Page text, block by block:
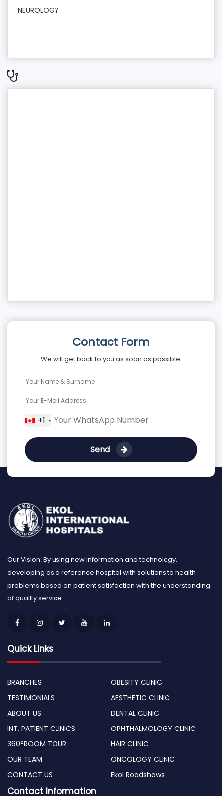
NEUROLOGY
Contact Form
We will get back to you as soon as possible.
+1
Send
Our Vision: By using new information and technology,
developing as a reference hospital with solutions to health
problems based on patient satisfaction with the understanding
of quality service.
Quick Links
BRANCHES
TESTIMONIALS
ABOUT US
INT. PATIENT CLINICS
360°ROOM TOUR
OUR TEAM
CONTACT US
OBESITY CLINIC
AESTHETIC CLINIC
DENTAL CLINIC
OPHTHALMOLOGY CLINIC
HAIR CLINIC
ONCOLOGY CLINIC
Ekol Roadshows
Contact Information